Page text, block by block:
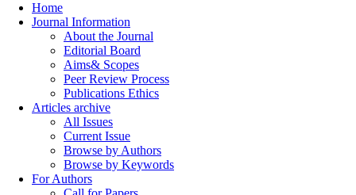
Home
Journal Information
About the Journal
Editorial Board
Aims& Scopes
Peer Review Process
Publications Ethics
Articles archive
All Issues
Current Issue
Browse by Authors
Browse by Keywords
For Authors